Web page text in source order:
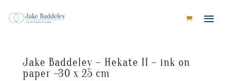
Jake Baddeley – Hekate II – ink on
paper -30 x 25 cm